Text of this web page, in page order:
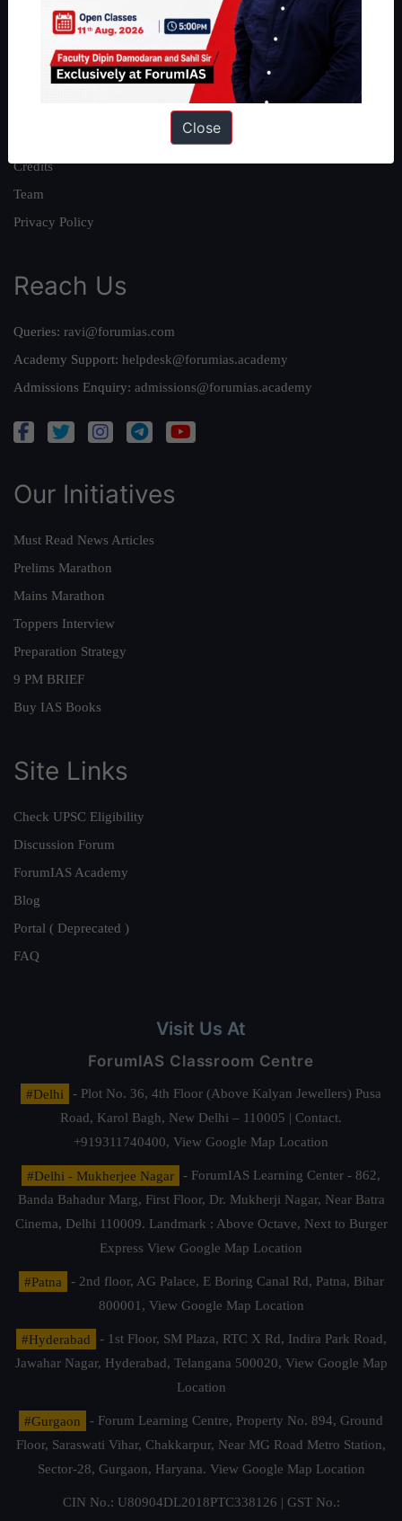
About
About Us
Our Philosophy
Credits
Team
Privacy Policy
Reach Us
Queries: ravi@forumias.com
Academy Support: helpdesk@forumias.academy
Admissions Enquiry: admissions@forumias.academy
Our Initiatives
Must Read News Articles
Prelims Marathon
Mains Marathon
Toppers Interview
Preparation Strategy
9 PM BRIEF
Buy IAS Books
Site Links
Check UPSC Eligibility
Discussion Forum
ForumIAS Academy
Blog
Portal ( Deprecated )
FAQ
Visit Us At
ForumIAS Classroom Centre
#Delhi
- Plot No. 36, 4th Floor (Above Kalyan Jewellers) Pusa
Road, Karol Bagh, New Delhi – 110005 | Contact.
+919311740400, View Google Map Location
#Delhi - Mukherjee Nagar
- ForumIAS Learning Center - 862,
Banda Bahadur Marg, First Floor, Dr. Mukherji Nagar, Near Batra
Cinema, Delhi 110009. Landmark : Above Octave, Next to Burger
Express View Google Map Location
#Patna
- 2nd floor, AG Palace, E Boring Canal Rd, Patna, Bihar
800001, View Google Map Location
#Hyderabad
- 1st Floor, SM Plaza, RTC X Rd, Indira Park Road,
Jawahar Nagar, Hyderabad, Telangana 500020, View Google Map
Location
#Gurgaon
- Forum Learning Centre, Property No. 894, Ground
Floor, Saraswati Vihar, Chakkarpur, Near MG Road Metro Station,
Sector-28, Gurgaon, Haryana. View Google Map Location
CIN No.: U80904DL2018PTC338126 | GST No.:
Close